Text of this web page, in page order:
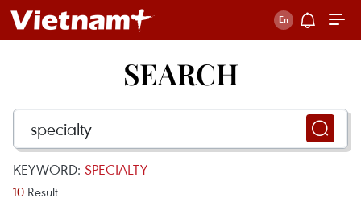
SEARCH
KEYWORD: SPECIALTY
10 Result